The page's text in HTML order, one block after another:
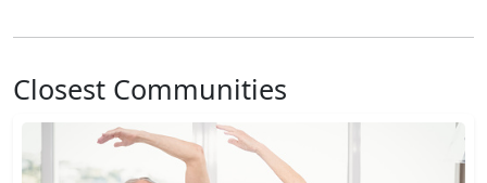
Closest Communities